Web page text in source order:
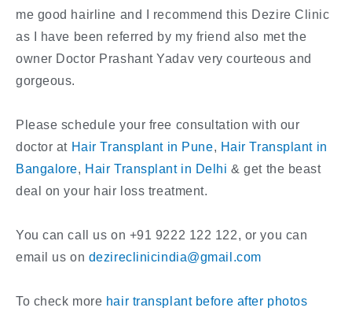
me good hairline and I recommend this Dezire Clinic
as I have been referred by my friend also met the
owner Doctor Prashant Yadav very courteous and
gorgeous.
Please schedule your free consultation with our
doctor at Hair Transplant in Pune, Hair Transplant in
Bangalore, Hair Transplant in Delhi & get the beast
deal on your hair loss treatment.
You can call us on +91 9222 122 122, or you can
email us on dezireclinicindia@gmail.com
To check more hair transplant before after photos